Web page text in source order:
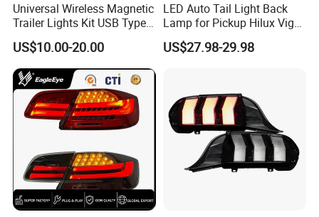
Universal Wireless Magnetic
Trailer Lights Kit USB Type
C Charging Cable LED Tail
Stop Turn Signal Lamp for
Truck Towing Trailer
US$10.00-20.00
LED Auto Tail Light Back
Lamp for Pickup Hilux Vigo
Revo 2021 Tail Lamp
81560-0K430 81550-0K430
US$27.98-29.98